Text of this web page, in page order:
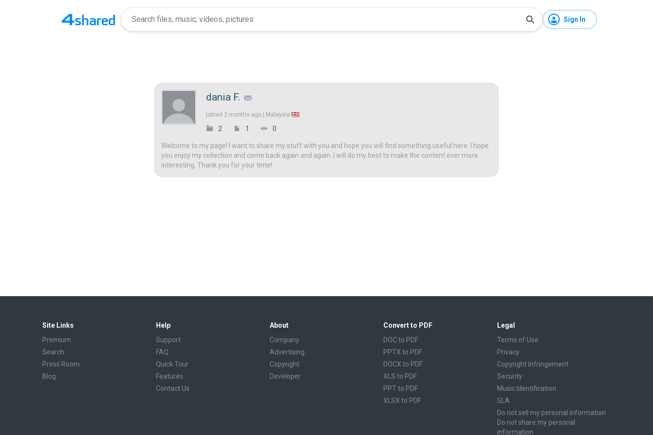
Sign In
dania F.
joined 2 months ago | Malaysia
2 1 0
Welcome to my page! I want to share my stuff with you and hope you will find something useful here. I hope
you enjoy my collection and come back again and again. I will do my best to make the content ever more
interesting. Thank you for your time!
Site Links
Premium
Search
Press Room
Blog
Help
Support
FAQ
Quick Tour
Features
Contact Us
About
Company
Advertising
Copyright
Developer
Convert to PDF
DOC to PDF
PPTX to PDF
DOCX to PDF
XLS to PDF
PPT to PDF
XLSX to PDF
Legal
Terms of Use
Privacy
Copyright Infringement
Security
Music Identification
SLA
Do not sell my personal information
Do not share my personal
information